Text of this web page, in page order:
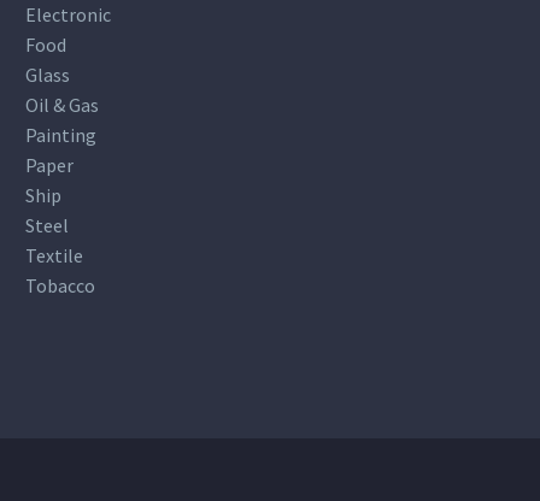
Electronic
Food
Glass
Oil & Gas
Painting
Paper
Ship
Steel
Textile
Tobacco